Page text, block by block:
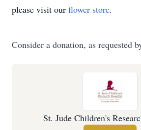
please visit our flower store.
Consider a donation, as requested
St. Jude Children's